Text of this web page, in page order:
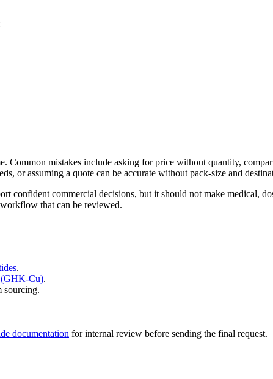
Common mistakes include asking for price without quantity,
or assuming a quote can be accurate without pack-size and
commercial decisions, but it should not make medical,
that can be reviewed.
.
(GHK-Cu).
sourcing.
documentation for internal review before sending the final request.